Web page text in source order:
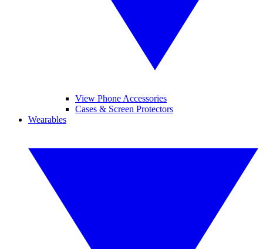
View Phone Accessories
Cases & Screen Protectors
Wearables